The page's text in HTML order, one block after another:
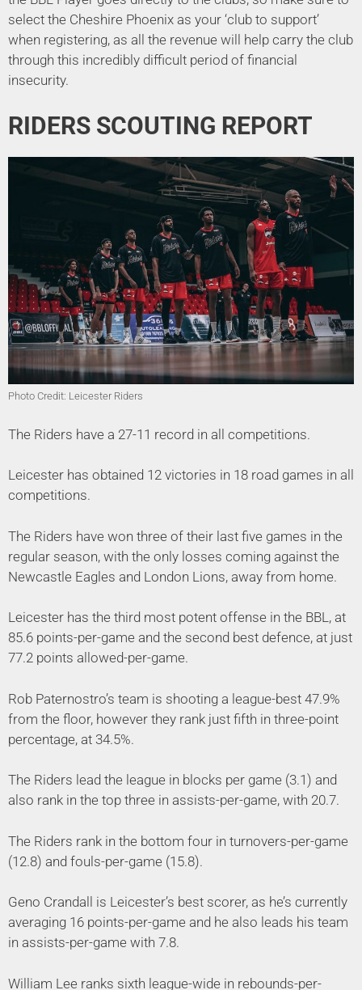
select the Cheshire Phoenix as your ‘club to support’
when registering, as all the revenue will help carry the club
through this incredibly difficult period of financial
insecurity.
RIDERS SCOUTING REPORT
Photo Credit: Leicester Riders
The Riders have a 27-11 record in all competitions.
Leicester has obtained 12 victories in 18 road games in all
competitions.
The Riders have won three of their last five games in the
regular season, with the only losses coming against the
Newcastle Eagles and London Lions, away from home.
Leicester has the third most potent offense in the BBL, at
85.6 points-per-game and the second best defence, at just
77.2 points allowed-per-game.
Rob Paternostro’s team is shooting a league-best 47.9%
from the floor, however they rank just fifth in three-point
percentage, at 34.5%.
The Riders lead the league in blocks per game (3.1) and
also rank in the top three in assists-per-game, with 20.7.
The Riders rank in the bottom four in turnovers-per-game
(12.8) and fouls-per-game (15.8).
Geno Crandall is Leicester’s best scorer, as he’s currently
averaging 16 points-per-game and he also leads his team
in assists-per-game with 7.8.
William Lee ranks sixth league-wide in rebounds-per-